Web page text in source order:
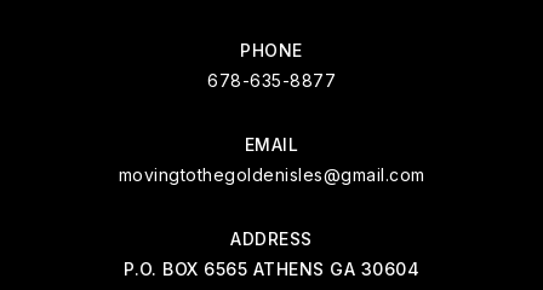
PHONE
678-635-8877
EMAIL
movingtothegoldenisles@gmail.com
ADDRESS
P.O. BOX 6565 ATHENS GA 30604